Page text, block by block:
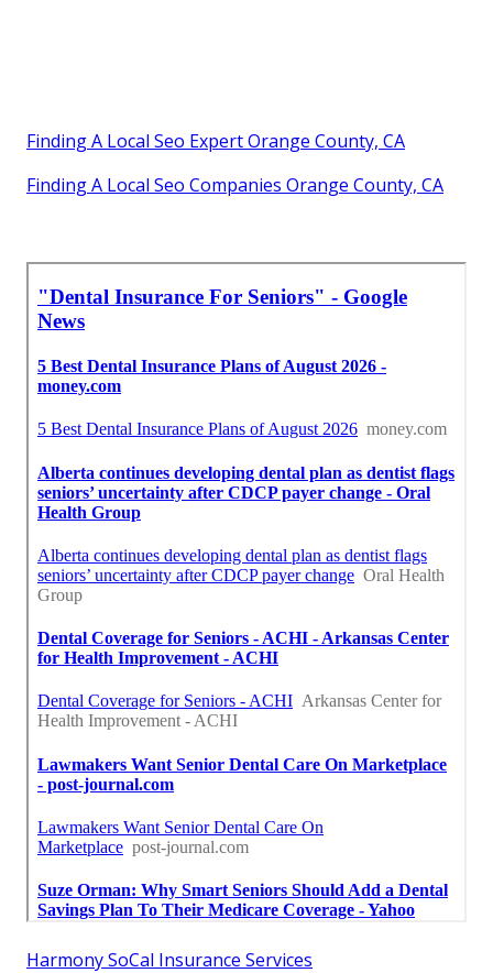
Finding A Local Seo Expert Orange County, CA
Finding A Local Seo Companies Orange County, CA
Harmony SoCal Insurance Services